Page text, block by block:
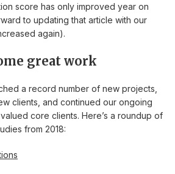
score has only improved year on
to updating that article with our
again).
great work
a record number of new projects,
clients, and continued our ongoing
core clients. Here’s a roundup of
from 2018: